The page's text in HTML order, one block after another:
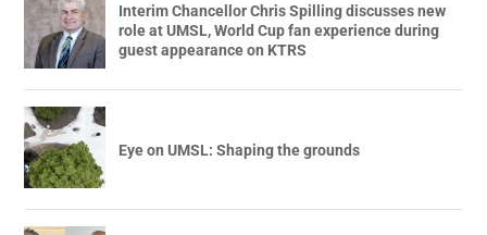
Interim Chancellor Chris Spilling discusses new
role at UMSL, World Cup fan experience during
guest appearance on KTRS
Eye on UMSL: Shaping the grounds